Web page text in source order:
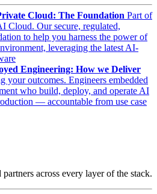
Cloud: The Foundation Part of
Cloud. Our secure, regulated,
to help you harness the power of
leveraging the latest AI-
Engineering: How we Deliver
your outcomes. Engineers embedded
who build, deploy, and operate AI
— accountable from use case
across every layer of the stack.